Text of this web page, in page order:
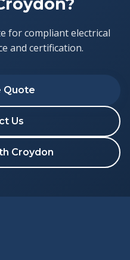
for compliant electrical
and certification.
Quote
Us
Croydon